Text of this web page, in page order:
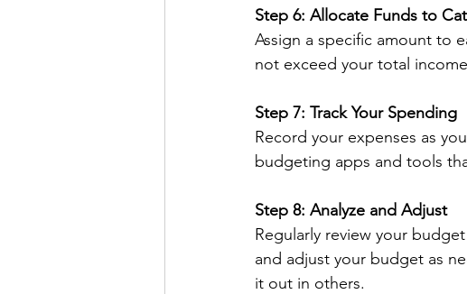
Step 6: Allocate Funds to
Assign a specific amount to
not exceed your total
Step 7: Track Your Spending
Record your expenses as
budgeting apps and tools
Step 8: Analyze and Adjust
Regularly review your
and adjust your budget as
it out in others.